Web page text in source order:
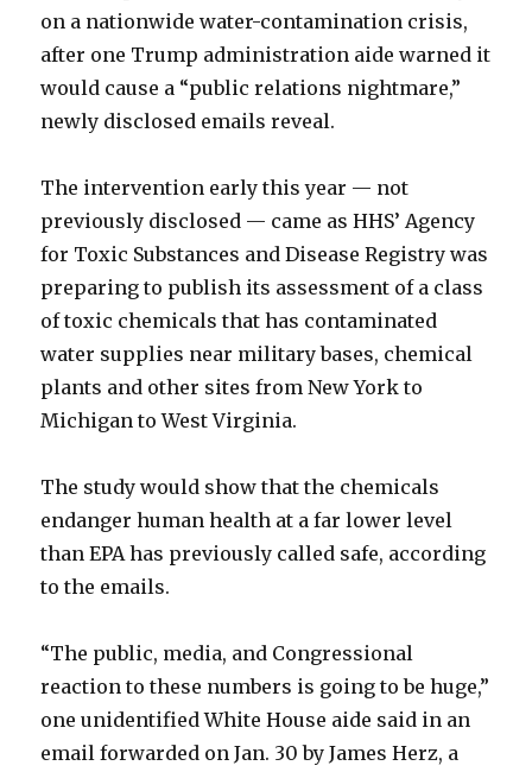
on a nationwide water-contamination crisis,
after one Trump administration aide warned it
would cause a “public relations nightmare,”
newly disclosed emails reveal.
The intervention early this year — not
previously disclosed — came as HHS’ Agency
for Toxic Substances and Disease Registry was
preparing to publish its assessment of a class
of toxic chemicals that has contaminated
water supplies near military bases, chemical
plants and other sites from New York to
Michigan to West Virginia.
The study would show that the chemicals
endanger human health at a far lower level
than EPA has previously called safe, according
to the emails.
“The public, media, and Congressional
reaction to these numbers is going to be huge,”
one unidentified White House aide said in an
email forwarded on Jan. 30 by James Herz, a